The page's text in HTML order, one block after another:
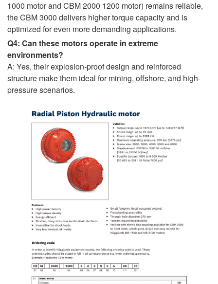
1000 motor and CBM 2000 1200 motor) remains reliable,
the CBM 3000 delivers higher torque capacity and is
optimized for even more demanding applications.
Q4: Can these motors operate in extreme
environments?
A: Yes, their explosion-proof design and reinforced
structure make them ideal for mining, offshore, and high-
pressure scenarios.